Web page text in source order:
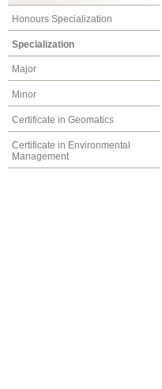
Honours Specialization
Specialization
Major
Minor
Certificate in Geomatics
Certificate in Environmental
Management